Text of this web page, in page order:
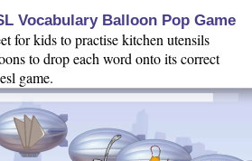
Vocabulary Balloon Pop Game
for kids to practise kitchen utensils
to drop each word onto its correct
game.